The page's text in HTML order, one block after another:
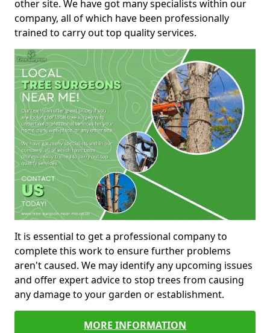
other site. We have got many specialists within our
company, all of which have been professionally
trained to carry out top quality services.
It is essential to get a professional company to
complete this work to ensure further problems
aren't caused. We may identify any upcoming issues
and offer expert advice to stop trees from causing
any damage to your garden or establishment.
MORE INFORMATION